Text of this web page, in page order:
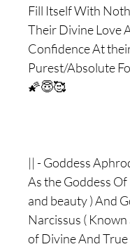
Fill Itself With
Their Divine Love
Confidence At
Purest/Absolute
🌠😇🥰
|| - Goddess
As the Goddess
and beauty ) And
Narcissus ( Known
of Divine And True